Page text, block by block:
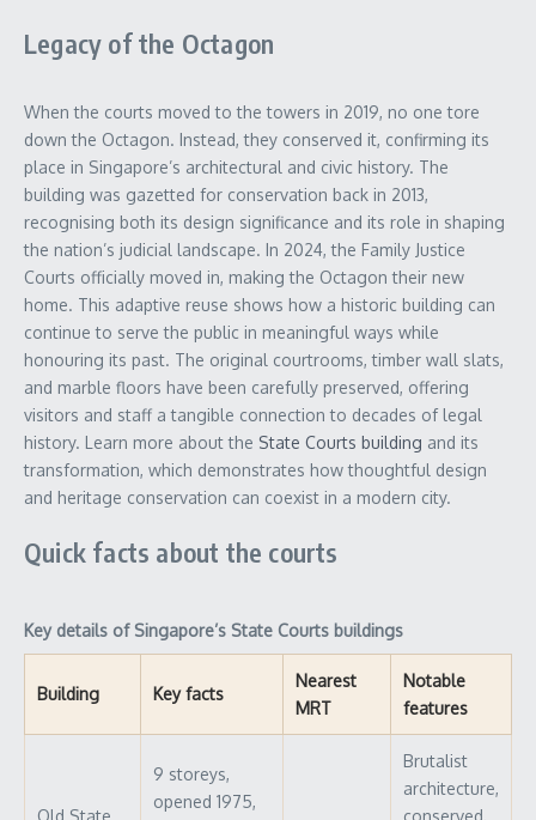
Legacy of the Octagon
When the courts moved to the towers in 2019, no one tore
down the Octagon. Instead, they conserved it, confirming its
place in Singapore’s architectural and civic history. The
building was gazetted for conservation back in 2013,
recognising both its design significance and its role in shaping
the nation’s judicial landscape. In 2024, the Family Justice
Courts officially moved in, making the Octagon their new
home. This adaptive reuse shows how a historic building can
continue to serve the public in meaningful ways while
honouring its past. The original courtrooms, timber wall slats,
and marble floors have been carefully preserved, offering
visitors and staff a tangible connection to decades of legal
history. Learn more about the State Courts building and its
transformation, which demonstrates how thoughtful design
and heritage conservation can coexist in a modern city.
Quick facts about the courts
Key details of Singapore’s State Courts buildings
Building Key facts
Nearest
MRT
Notable
features
Old State
9 storeys,
opened 1975,
Brutalist
architecture,
conserved,